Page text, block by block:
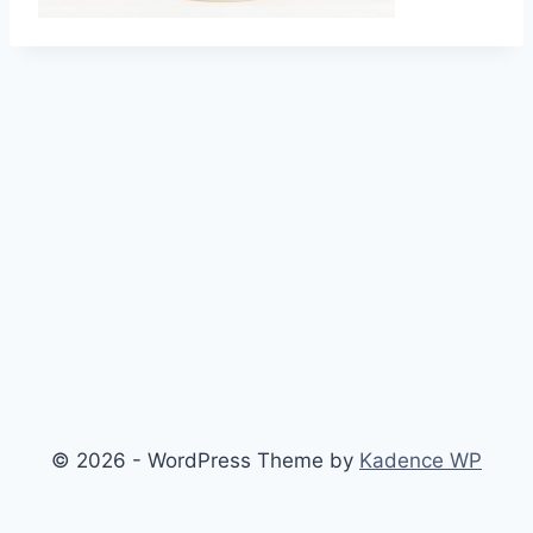
© 2026 - WordPress Theme by Kadence WP